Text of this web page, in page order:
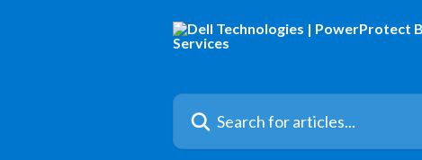
Search for articles...